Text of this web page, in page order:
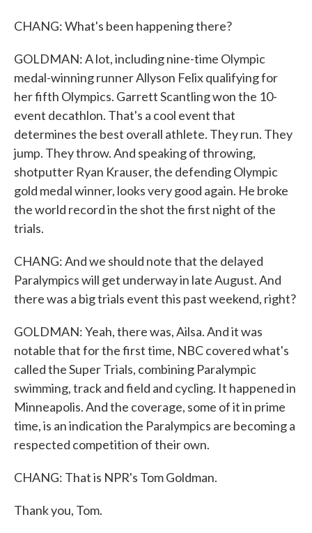
CHANG: What's been happening there?
GOLDMAN: A lot, including nine-time Olympic
medal-winning runner Allyson Felix qualifying for
her fifth Olympics. Garrett Scantling won the 10-
event decathlon. That's a cool event that
determines the best overall athlete. They run. They
jump. They throw. And speaking of throwing,
shotputter Ryan Krauser, the defending Olympic
gold medal winner, looks very good again. He broke
the world record in the shot the first night of the
trials.
CHANG: And we should note that the delayed
Paralympics will get underway in late August. And
there was a big trials event this past weekend, right?
GOLDMAN: Yeah, there was, Ailsa. And it was
notable that for the first time, NBC covered what's
called the Super Trials, combining Paralympic
swimming, track and field and cycling. It happened in
Minneapolis. And the coverage, some of it in prime
time, is an indication the Paralympics are becoming a
respected competition of their own.
CHANG: That is NPR's Tom Goldman.
Thank you, Tom.